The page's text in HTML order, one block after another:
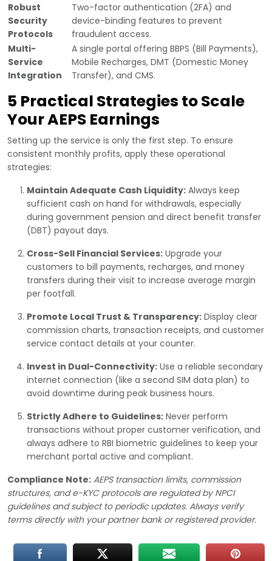
Robust
Security
Protocols
Two-factor authentication (2FA) and
device-binding features to prevent
fraudulent access.
Multi-
Service
Integration
A single portal offering BBPS (Bill Payments),
Mobile Recharges, DMT (Domestic Money
Transfer), and CMS.
5 Practical Strategies to Scale
Your AEPS Earnings
Setting up the service is only the first step. To ensure
consistent monthly profits, apply these operational
strategies:
Maintain Adequate Cash Liquidity: Always keep
sufficient cash on hand for withdrawals, especially
during government pension and direct benefit transfer
(DBT) payout days.
Cross-Sell Financial Services: Upgrade your
customers to bill payments, recharges, and money
transfers during their visit to increase average margin
per footfall.
Promote Local Trust & Transparency: Display clear
commission charts, transaction receipts, and customer
service contact details at your counter.
Invest in Dual-Connectivity: Use a reliable secondary
internet connection (like a second SIM data plan) to
avoid downtime during peak business hours.
Strictly Adhere to Guidelines: Never perform
transactions without proper customer verification, and
always adhere to RBI biometric guidelines to keep your
merchant portal active and compliant.
Compliance Note: AEPS transaction limits, commission
structures, and e-KYC protocols are regulated by NPCI
guidelines and subject to periodic updates. Always verify
terms directly with your partner bank or registered provider.